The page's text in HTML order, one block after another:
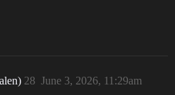
June 3, 2026, 11:29am
28